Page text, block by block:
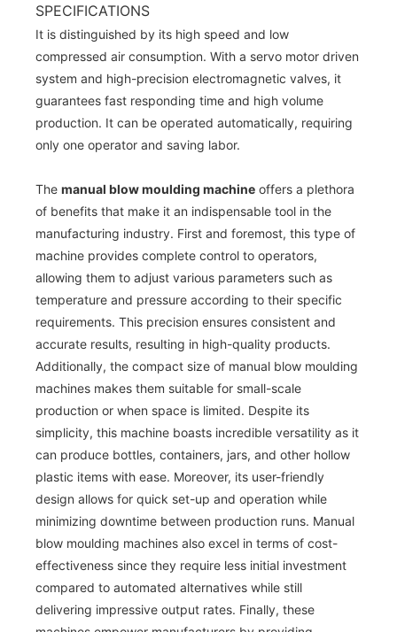
SPECIFICATIONS
It is distinguished by its high speed and low
compressed air consumption. With a servo motor driven
system and high-precision electromagnetic valves, it
guarantees fast responding time and high volume
production. It can be operated automatically, requiring
only one operator and saving labor.
The manual blow moulding machine offers a plethora
of benefits that make it an indispensable tool in the
manufacturing industry. First and foremost, this type of
machine provides complete control to operators,
allowing them to adjust various parameters such as
temperature and pressure according to their specific
requirements. This precision ensures consistent and
accurate results, resulting in high-quality products.
Additionally, the compact size of manual blow moulding
machines makes them suitable for small-scale
production or when space is limited. Despite its
simplicity, this machine boasts incredible versatility as it
can produce bottles, containers, jars, and other hollow
plastic items with ease. Moreover, its user-friendly
design allows for quick set-up and operation while
minimizing downtime between production runs. Manual
blow moulding machines also excel in terms of cost-
effectiveness since they require less initial investment
compared to automated alternatives while still
delivering impressive output rates. Finally, these